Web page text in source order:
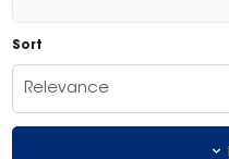
Sort
Relevance